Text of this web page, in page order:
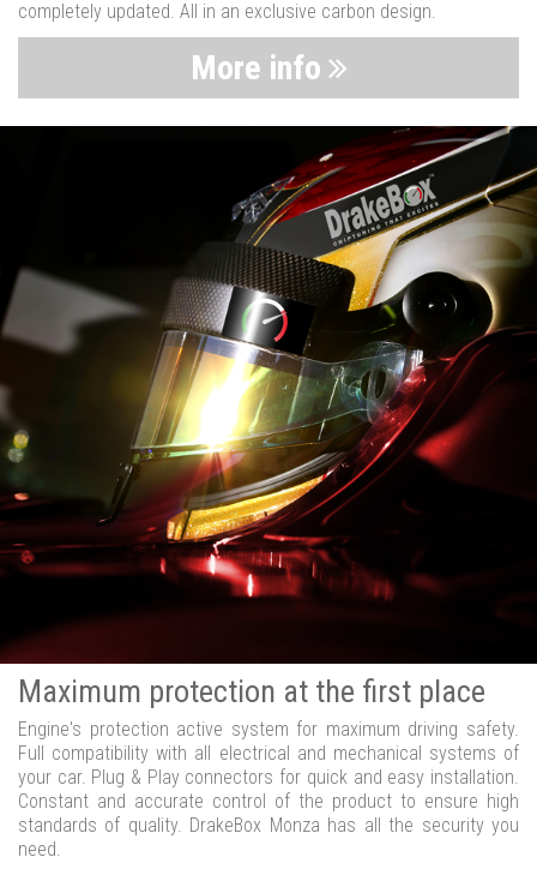
completely updated. All in an exclusive carbon design.
More info
Maximum protection at the first place
Engine's protection active system for maximum driving safety.
Full compatibility with all electrical and mechanical systems of
your car. Plug & Play connectors for quick and easy installation.
Constant and accurate control of the product to ensure high
standards of quality. DrakeBox Monza has all the security you
need.